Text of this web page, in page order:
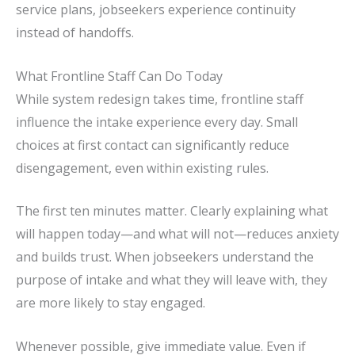
service plans, jobseekers experience continuity
instead of handoffs.
What Frontline Staff Can Do Today
While system redesign takes time, frontline staff
influence the intake experience every day. Small
choices at first contact can significantly reduce
disengagement, even within existing rules.
The first ten minutes matter. Clearly explaining what
will happen today—and what will not—reduces anxiety
and builds trust. When jobseekers understand the
purpose of intake and what they will leave with, they
are more likely to stay engaged.
Whenever possible, give immediate value. Even if